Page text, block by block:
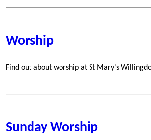
Worship
Find out about worship at St Mary's
Sunday Worship